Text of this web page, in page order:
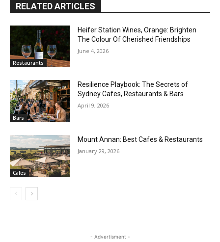
RELATED ARTICLES
Restaurants
Heifer Station Wines, Orange: Brighten
The Colour Of Cherished Friendships
June 4, 2026
Bars
Resilience Playbook: The Secrets of
Sydney Cafes, Restaurants & Bars
April 9, 2026
Cafes
Mount Annan: Best Cafes & Restaurants
January 29, 2026
- Advertisment -